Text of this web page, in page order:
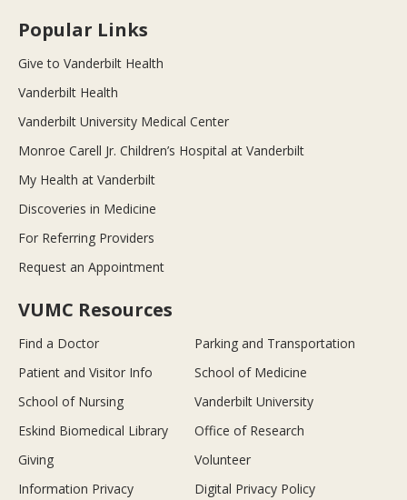
Popular Links
Give to Vanderbilt Health
Vanderbilt Health
Vanderbilt University Medical Center
Monroe Carell Jr. Children’s Hospital at Vanderbilt
My Health at Vanderbilt
Discoveries in Medicine
For Referring Providers
Request an Appointment
VUMC Resources
Find a Doctor
Parking and Transportation
Patient and Visitor Info
School of Medicine
School of Nursing
Vanderbilt University
Eskind Biomedical Library
Office of Research
Giving
Volunteer
Information Privacy
Digital Privacy Policy